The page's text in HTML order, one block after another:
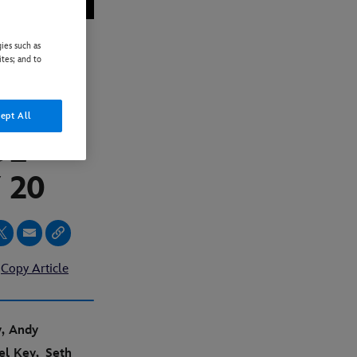
20
Copy Article
Andy
Key, Seth
such as
and to
All